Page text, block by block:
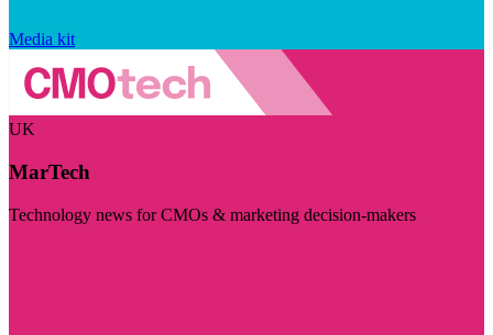
Media kit
UK
MarTech
Technology news for CMOs & marketing decision-makers